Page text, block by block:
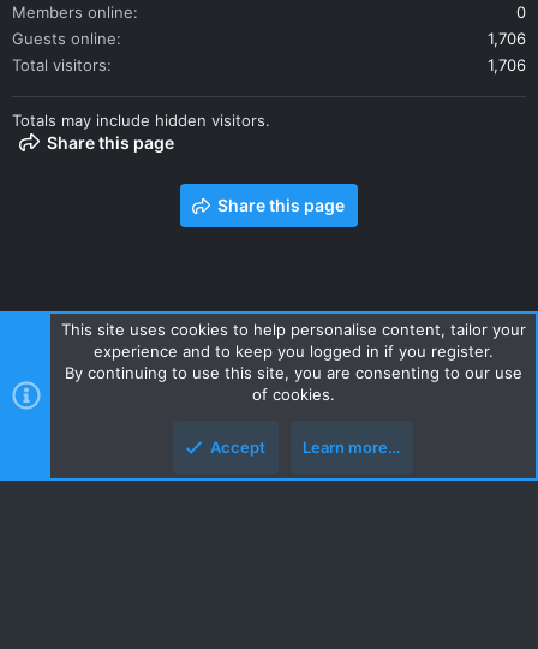
Members online
0
Guests online
1,706
Total visitors
1,706
Totals may include hidden visitors.
Share this page
Share this page
Contact us Terms and rules Privacy policy Help Home
R
S
Style and add-ons by ThemeHouse
This site uses cookies to help personalise content, tailor your
experience and to keep you logged in if you register.
By continuing to use this site, you are consenting to our use
of cookies.
Accept Learn more…